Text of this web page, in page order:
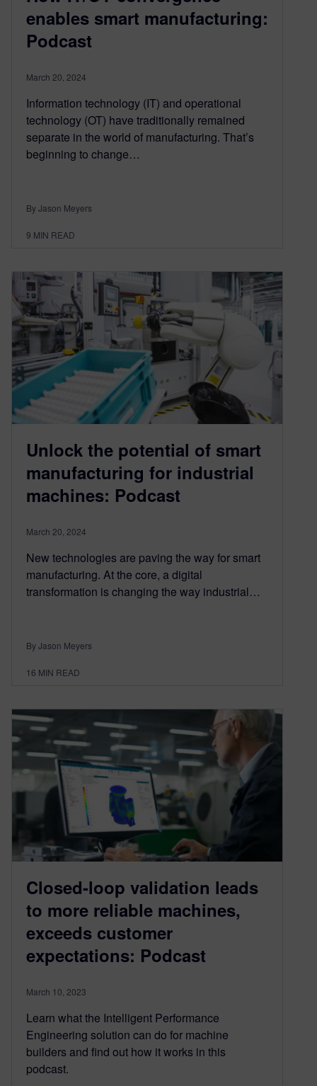
enables smart manufacturing:
Podcast
March 20, 2024
Information technology (IT) and operational
technology (OT) have traditionally remained
separate in the world of manufacturing. That’s
beginning to change…
By Jason Meyers
9 MIN READ
Unlock the potential of smart
manufacturing for industrial
machines: Podcast
March 20, 2024
New technologies are paving the way for smart
manufacturing. At the core, a digital
transformation is changing the way industrial…
By Jason Meyers
16 MIN READ
Closed-loop validation leads
to more reliable machines,
exceeds customer
expectations: Podcast
March 10, 2023
Learn what the Intelligent Performance
Engineering solution can do for machine
builders and find out how it works in this
podcast.